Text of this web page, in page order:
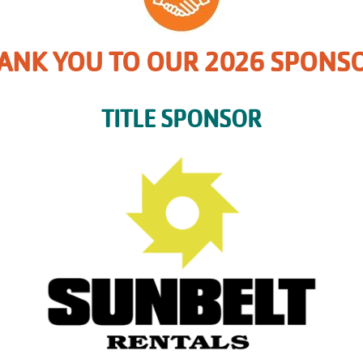
YOU TO OUR 2026
TITLE SPONSOR